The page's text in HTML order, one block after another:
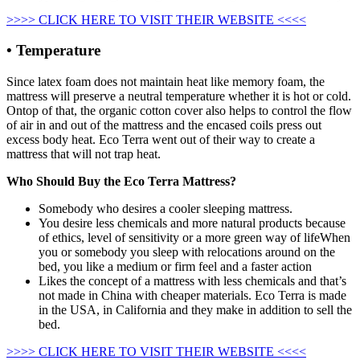
>>>> CLICK HERE TO VISIT THEIR WEBSITE <<<<
• Temperature
Since latex foam does not maintain heat like memory foam, the
mattress will preserve a neutral temperature whether it is hot or cold.
Ontop of that, the organic cotton cover also helps to control the flow
of air in and out of the mattress and the encased coils press out
excess body heat. Eco Terra went out of their way to create a
mattress that will not trap heat.
Who Should Buy the Eco Terra Mattress?
Somebody who desires a cooler sleeping mattress.
You desire less chemicals and more natural products because
of ethics, level of sensitivity or a more green way of lifeWhen
you or somebody you sleep with relocations around on the
bed, you like a medium or firm feel and a faster action
Likes the concept of a mattress with less chemicals and that’s
not made in China with cheaper materials. Eco Terra is made
in the USA, in California and they make in addition to sell the
bed.
>>>> CLICK HERE TO VISIT THEIR WEBSITE <<<<